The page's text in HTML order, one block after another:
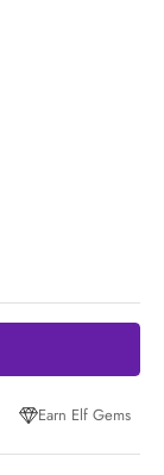
Earn Elf Gems